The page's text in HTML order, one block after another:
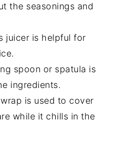
the seasonings and
juicer is helpful for
spoon or spatula is
ingredients.
is used to cover
while it chills in the